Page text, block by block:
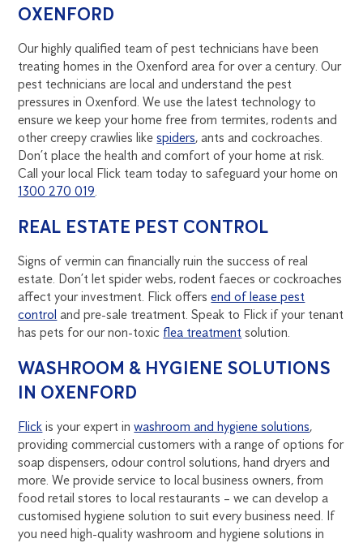
OXENFORD
Our highly qualified team of pest technicians have been
treating homes in the Oxenford area for over a century. Our
pest technicians are local and understand the pest
pressures in Oxenford. We use the latest technology to
ensure we keep your home free from termites, rodents and
other creepy crawlies likespiders, ants and cockroaches.
Don’t place the health and comfort of your home at risk.
Call your local Flick team today to safeguard your home on
1300 270 019
REAL ESTATE PEST CONTROL
Signs of vermin can financially ruin the success of real
estate. Don’t let spider webs, rodent faeces or cockroaches
affect your investment. Flick offersend of lease pest
control and pre-sale treatment. Speak to Flick if your tenant
has pets for our non-toxic flea treatment solution.
WASHROOM & HYGIENE SOLUTIONS
IN OXENFORD
Flick is your expert inwashroom and hygiene solutions,
providing commercial customers with a range of options for
soap dispensers, odour control solutions, hand dryers and
more. We provide service to local business owners, from
food retail stores to local restaurants – we can develop a
customised hygiene solution to suit every business need. If
you need high-quality washroom and hygiene solutions in